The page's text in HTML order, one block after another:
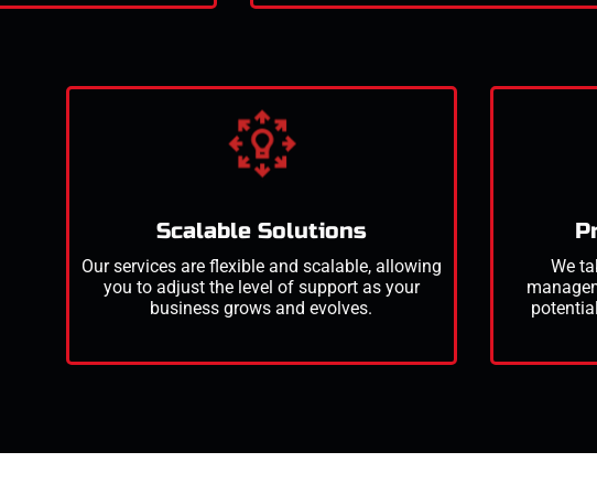
Scalable Solutions
Our services are flexible and scalable, allowing
you to adjust the level of support as your
business grows and evolves.
We